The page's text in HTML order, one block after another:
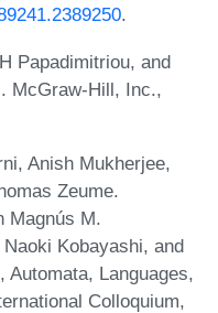
.
Papadimitriou, and
McGraw-Hill, Inc.,
Anish Mukherjee,
Zeume.
Magnús M.
Kobayashi, and
Automata, Languages,
Colloquium,